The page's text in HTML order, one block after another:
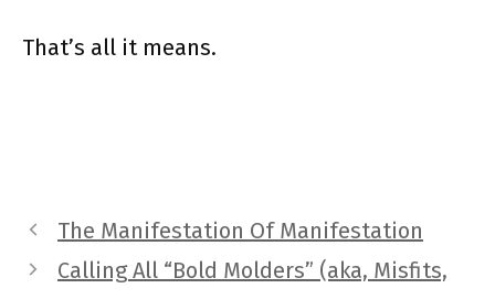
That’s all it means.
The Manifestation Of Manifestation
Calling All “Bold Molders” (aka, Misfits,